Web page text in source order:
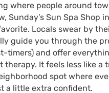
where people around
Sunday’s Sun Spa Shop in
Locals swear by
guide you through the
timers) and offer
therapy. It feels less like a
spot where
a little extra confident.